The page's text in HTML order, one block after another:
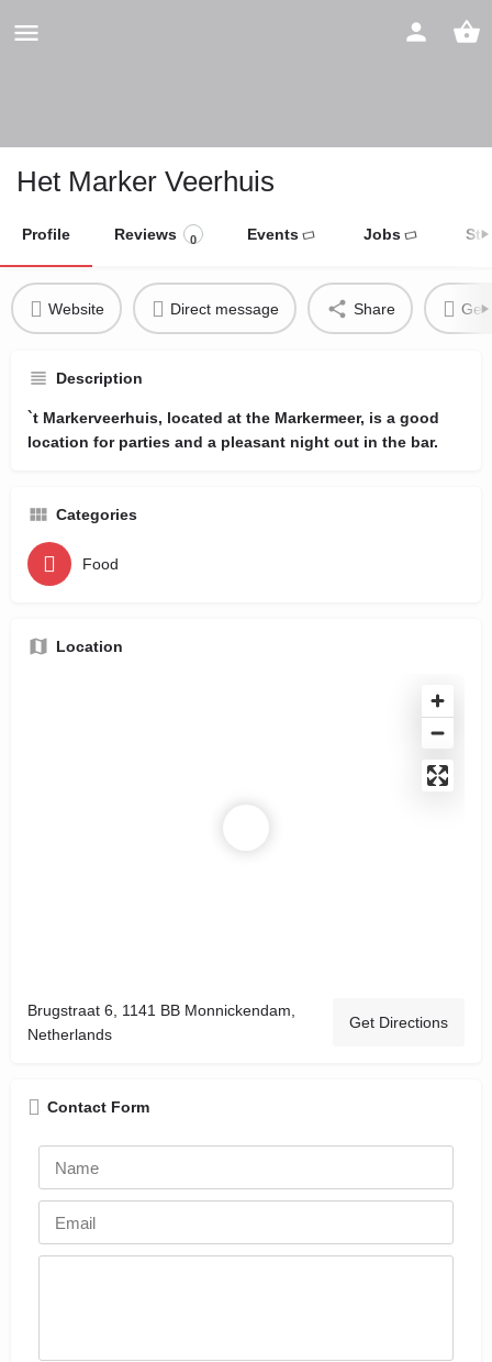
Het Marker Veerhuis
Profile Reviews 0 Events Jobs
Website Direct message Share Get
Description
`t Markerveerhuis, located at the Markermeer, is a good
location for parties and a pleasant night out in the bar.
Categories
Food
Location
Brugstraat 6, 1141 BB Monnickendam,
Netherlands
Get Directions
Contact Form